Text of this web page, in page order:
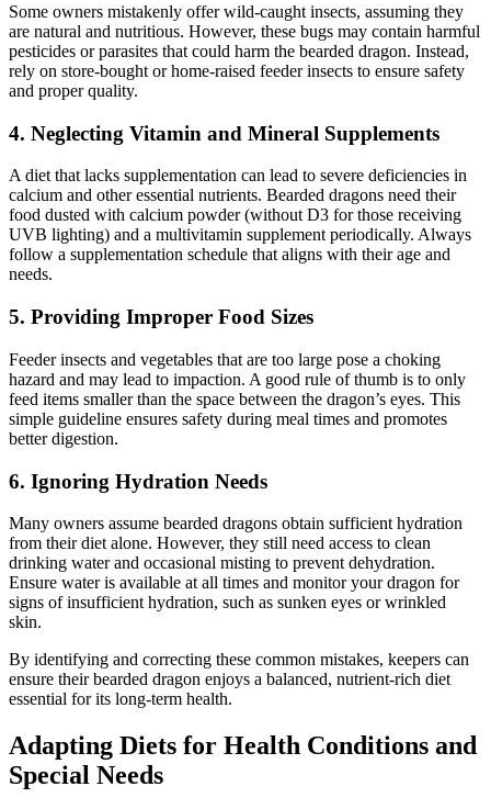
Some owners mistakenly offer wild-caught insects, assuming they
are natural and nutritious. However, these bugs may contain harmful
pesticides or parasites that could harm the bearded dragon. Instead,
rely on store-bought or home-raised feeder insects to ensure safety
and proper quality.
4. Neglecting Vitamin and Mineral Supplements
A diet that lacks supplementation can lead to severe deficiencies in
calcium and other essential nutrients. Bearded dragons need their
food dusted with calcium powder (without D3 for those receiving
UVB lighting) and a multivitamin supplement periodically. Always
follow a supplementation schedule that aligns with their age and
needs.
5. Providing Improper Food Sizes
Feeder insects and vegetables that are too large pose a choking
hazard and may lead to impaction. A good rule of thumb is to only
feed items smaller than the space between the dragon’s eyes. This
simple guideline ensures safety during meal times and promotes
better digestion.
6. Ignoring Hydration Needs
Many owners assume bearded dragons obtain sufficient hydration
from their diet alone. However, they still need access to clean
drinking water and occasional misting to prevent dehydration.
Ensure water is available at all times and monitor your dragon for
signs of insufficient hydration, such as sunken eyes or wrinkled
skin.
By identifying and correcting these common mistakes, keepers can
ensure their bearded dragon enjoys a balanced, nutrient-rich diet
essential for its long-term health.
Adapting Diets for Health Conditions and
Special Needs